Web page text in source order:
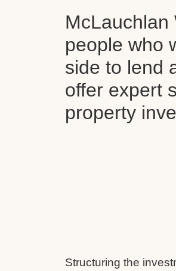
McLauchlan
people who
side to lend
offer expert
property
Structuring the